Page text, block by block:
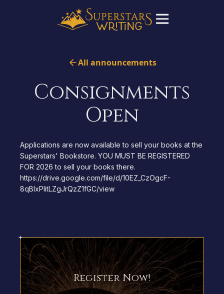
All announcements
Consignments
Open
Applications are now available to sell your books at the
Superstars' Bookstore. YOU MUST BE REGISTERED
FOR 2026 to sell your books there.
https://drive.google.com/file/d/10EZ_CzOgcF-
8qBlxPIitLZgJrQzZ1fGC/view
Register Now!